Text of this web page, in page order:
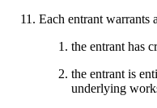
Each entrant warrants
the entrant has
the entrant is
underlying